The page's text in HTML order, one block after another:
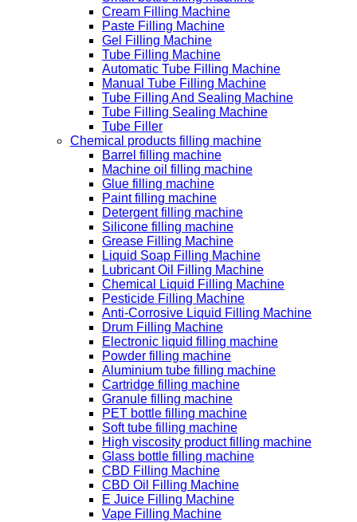
Cream Filling Machine
Paste Filling Machine
Gel Filling Machine
Tube Filling Machine
Automatic Tube Filling Machine
Manual Tube Filling Machine
Tube Filling And Sealing Machine
Tube Filling Sealing Machine
Tube Filler
Chemical products filling machine
Barrel filling machine
Machine oil filling machine
Glue filling machine
Paint filling machine
Detergent filling machine
Silicone filling machine
Grease Filling Machine
Liquid Soap Filling Machine
Lubricant Oil Filling Machine
Chemical Liquid Filling Machine
Pesticide Filling Machine
Anti-Corrosive Liquid Filling Machine
Drum Filling Machine
Electronic liquid filling machine
Powder filling machine
Aluminium tube filling machine
Cartridge filling machine
Granule filling machine
PET bottle filling machine
Soft tube filling machine
High viscosity product filling machine
Glass bottle filling machine
CBD Filling Machine
CBD Oil Filling Machine
E Juice Filling Machine
Vape Filling Machine